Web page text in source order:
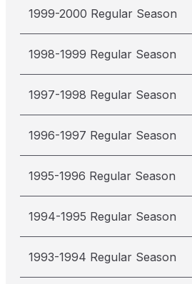
1999-2000 Regular Season
1998-1999 Regular Season
1997-1998 Regular Season
1996-1997 Regular Season
1995-1996 Regular Season
1994-1995 Regular Season
1993-1994 Regular Season